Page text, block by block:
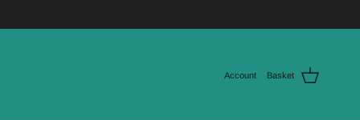
Account Basket